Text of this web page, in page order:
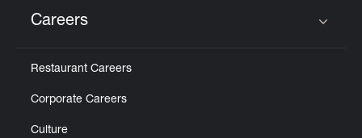
Careers
Restaurant Careers
Corporate Careers
Culture